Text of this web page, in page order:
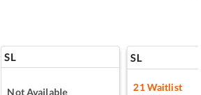
SL
Not Available
SL
21Waitlist